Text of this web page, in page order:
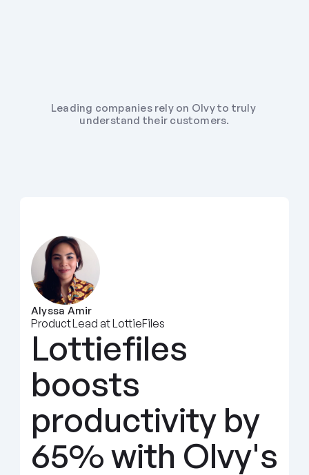
Leading companies rely on Olvy to truly
understand their customers.
Alyssa Amir
Product Lead at LottieFiles
Lottiefiles
boosts
productivity by
65% with Olvy's